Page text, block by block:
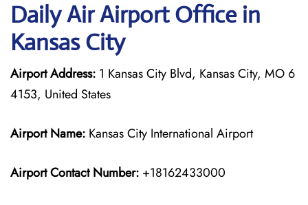
Daily AirAirport Office in
Kansas City
Airport Address: 1 Kansas City Blvd, Kansas City, MO 6
4153, United States
Airport Name: Kansas City International Airport
Airport Contact Number: +18162433000